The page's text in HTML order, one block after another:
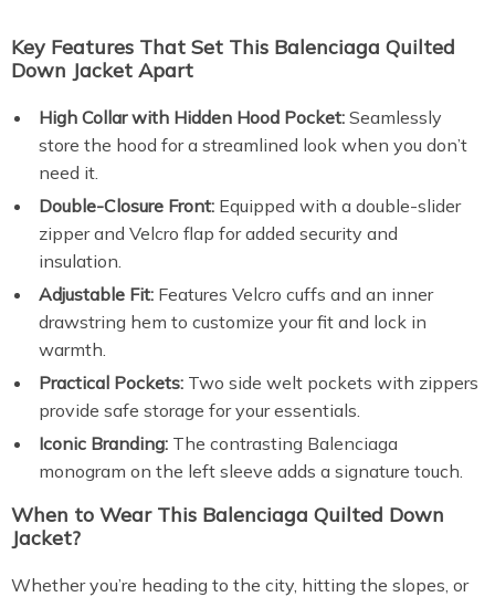
Key Features That Set This Balenciaga Quilted
Down Jacket Apart
High Collar with Hidden Hood Pocket: Seamlessly
store the hood for a streamlined look when you don’t
need it.
Double-Closure Front: Equipped with a double-slider
zipper and Velcro flap for added security and
insulation.
Adjustable Fit: Features Velcro cuffs and an inner
drawstring hem to customize your fit and lock in
warmth.
Practical Pockets: Two side welt pockets with zippers
provide safe storage for your essentials.
Iconic Branding: The contrasting Balenciaga
monogram on the left sleeve adds a signature touch.
When to Wear This Balenciaga Quilted Down
Jacket?
Whether you’re heading to the city, hitting the slopes, or